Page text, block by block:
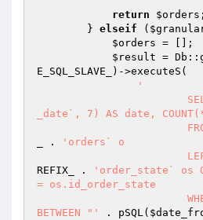
return $orders ;
        }
elseif (
$orders = [];
$result =
E_SQL_SLAVE_)->executeS(
'
_date`, 7) AS date,
_ .
'orders` o
REFIX_ .
'order_state` os
= os.id_order_state
BETWEEN "'
. pSQL(